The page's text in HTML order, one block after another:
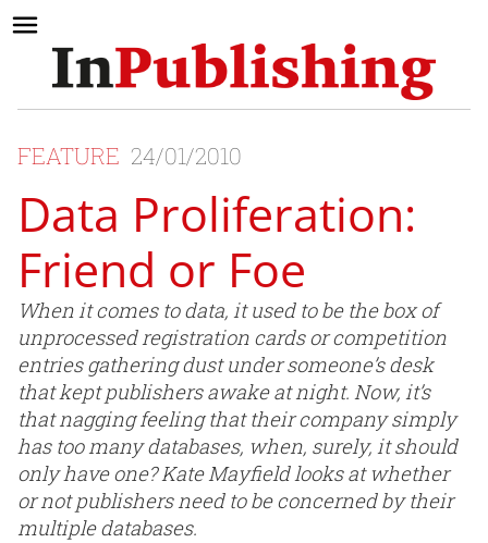
FEATURE 24/01/2010
Data Proliferation:
Friend or Foe
When it comes to data, it used to be the box of
unprocessed registration cards or competition
entries gathering dust under someone’s desk
that kept publishers awake at night. Now, it’s
that nagging feeling that their company simply
has too many databases, when, surely, it should
only have one? Kate Mayfield looks at whether
or not publishers need to be concerned by their
multiple databases.